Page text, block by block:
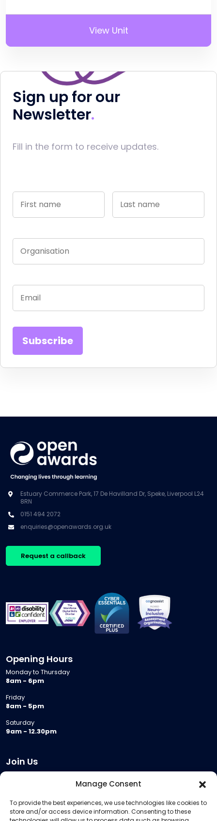
Manage Consent
To provide the best experiences, we use technologies like cookies to
store and/or access device information. Consenting to these
View Unit
Sign up for our
Newsletter
Fill in the form to receive updates.
Estuary Commerce Park, 17 De Havilland Dr, Speke, Liverpool L24
8RN
0151 494 2072
enquiries@openawards.org.uk
Request a callback
Opening Hours
Monday to Thursday
8am - 6pm
Friday
8am - 5pm
Saturday
9am - 12.30pm
Join Us
Meeting Room Hire